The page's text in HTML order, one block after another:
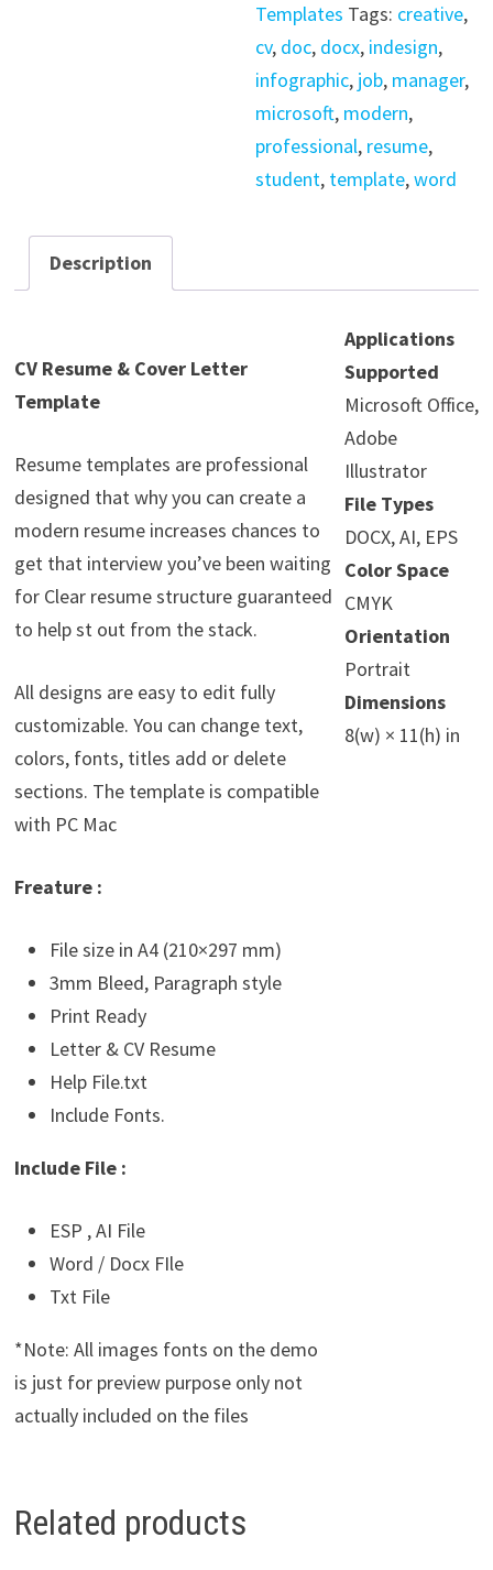
Templates Tags: creative,
cv, doc, docx, indesign,
infographic, job, manager,
microsoft, modern,
professional, resume,
student, template,word
Description
CV Resume & Cover Letter
Template
Resume templates are professional
designed that why you can create a
modern resume increases chances to
get that interview you’ve been waiting
for Clear resume structure guaranteed
to help st out from the stack.
All designs are easy to edit fully
customizable. You can change text,
colors, fonts, titles add or delete
sections. The template is compatible
with PC Mac
Freature :
File size in A4 (210×297 mm)
3mm Bleed, Paragraph style
Print Ready
Letter & CV Resume
Help File.txt
Include Fonts.
Include File :
ESP , AI File
Word / Docx FIle
Txt File
*Note: All images fonts on the demo
is just for preview purpose only not
actually included on the files
Applications
Supported
Microsoft Office,
Adobe
Illustrator
File Types
DOCX, AI, EPS
Color Space
CMYK
Orientation
Portrait
Dimensions
8(w) × 11(h) in
Related products